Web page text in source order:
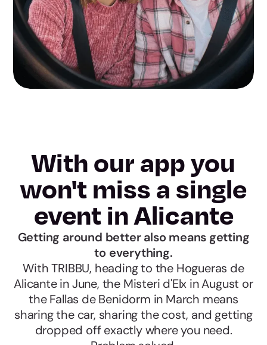
With our app you
won't miss a single
event in Alicante
Getting around better also means getting
to everything.
With TRIBBU, heading to the Hogueras de
Alicante in June, the Misteri d'Elx in August or
the Fallas de Benidorm in March means
sharing the car, sharing the cost, and getting
dropped off exactly where you need.